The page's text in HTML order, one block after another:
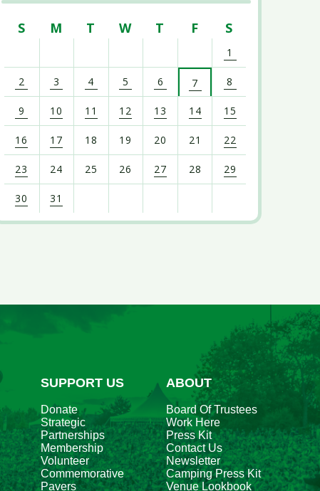
S M T W T F S
1
2 3 4 5 6 7 8
9 10 11 12 13 14 15
16 17 18 19 20 21 22
23 24 25 26 27 28 29
30 31
SUPPORT US
Donate
Strategic
Partnerships
Membership
Volunteer
Commemorative
Pavers
ABOUT
Board Of Trustees
Work Here
Press Kit
Contact Us
Newsletter
Camping Press Kit
Venue Lookbook